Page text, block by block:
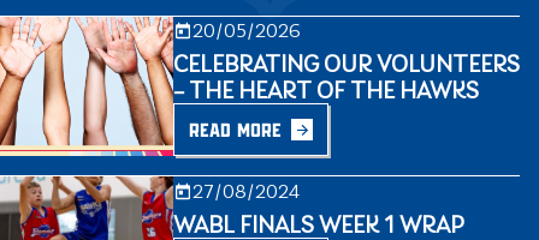
20/05/2026
CELEBRATING OUR VOLUNTEERS
– THE HEART OF THE HAWKS
READ MORE
27/08/2024
WABL FINALS WEEK 1 WRAP